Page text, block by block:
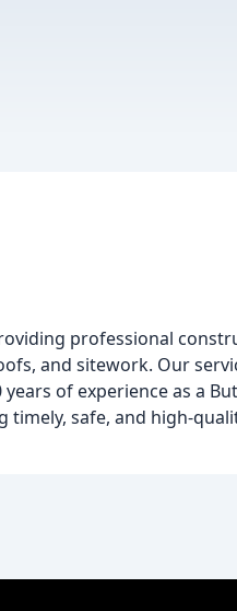
professional
and sitework. Our
of experience as a
safe, and high-